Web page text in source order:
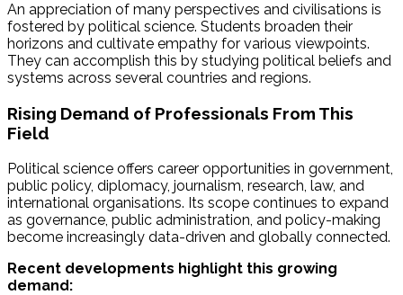
An appreciation of many perspectives and civilisations is
fostered by political science. Students broaden their
horizons and cultivate empathy for various viewpoints.
They can accomplish this by studying political beliefs and
systems across several countries and regions.
Rising Demand of Professionals From This
Field
Political science offers career opportunities in government,
public policy, diplomacy, journalism, research, law, and
international organisations. Its scope continues to expand
as governance, public administration, and policy-making
become increasingly data-driven and globally connected.
Recent developments highlight this growing
demand: